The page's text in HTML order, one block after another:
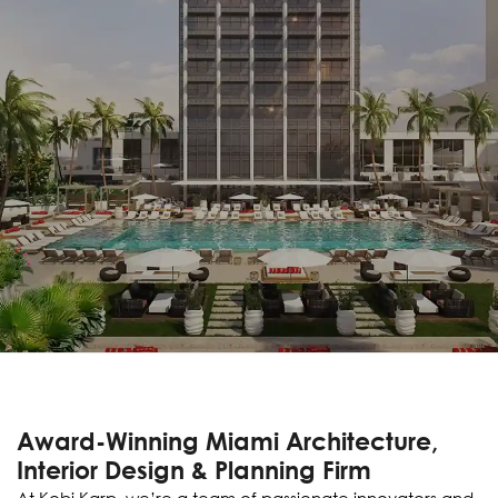
Award-Winning Miami Architecture,
Interior Design & Planning Firm